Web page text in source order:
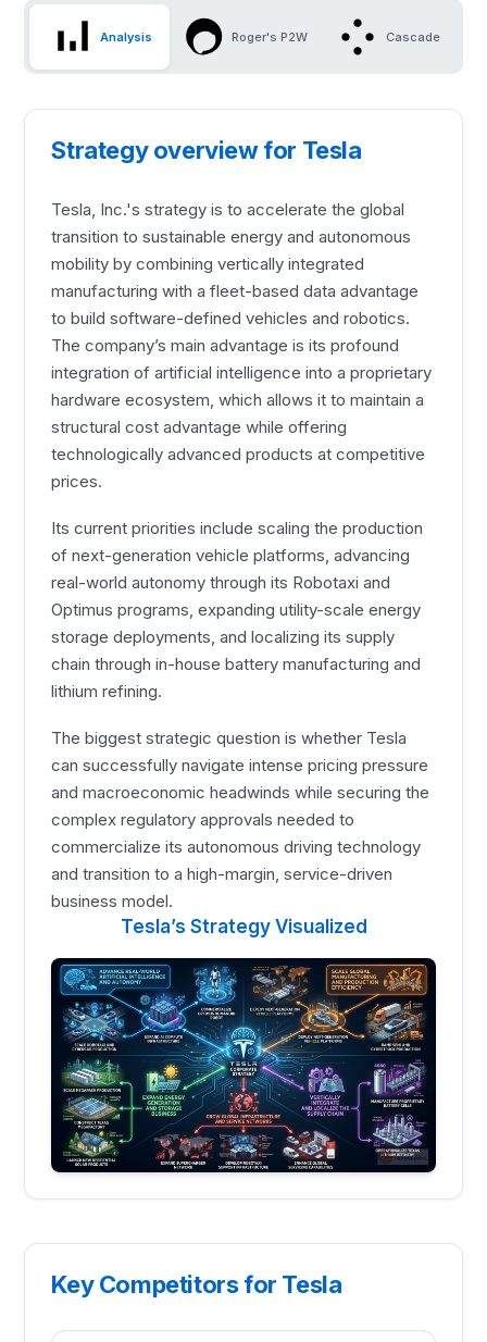
Analysis Roger's P2W Cascade
Strategy overview for Tesla
Tesla, Inc.'s strategy is to accelerate the global
transition to sustainable energy and autonomous
mobility by combining vertically integrated
manufacturing with a fleet-based data advantage
to build software-defined vehicles and robotics.
The company’s main advantage is its profound
integration of artificial intelligence into a proprietary
hardware ecosystem, which allows it to maintain a
structural cost advantage while offering
technologically advanced products at competitive
prices.
Its current priorities include scaling the production
of next-generation vehicle platforms, advancing
real-world autonomy through its Robotaxi and
Optimus programs, expanding utility-scale energy
storage deployments, and localizing its supply
chain through in-house battery manufacturing and
lithium refining.
The biggest strategic question is whether Tesla
can successfully navigate intense pricing pressure
and macroeconomic headwinds while securing the
complex regulatory approvals needed to
commercialize its autonomous driving technology
and transition to a high-margin, service-driven
business model.
Tesla’s Strategy Visualized
Key Competitors for Tesla